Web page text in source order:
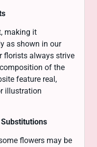
making it
as shown in our
florists always strive
of the
feature real,
illustration
flowers may be